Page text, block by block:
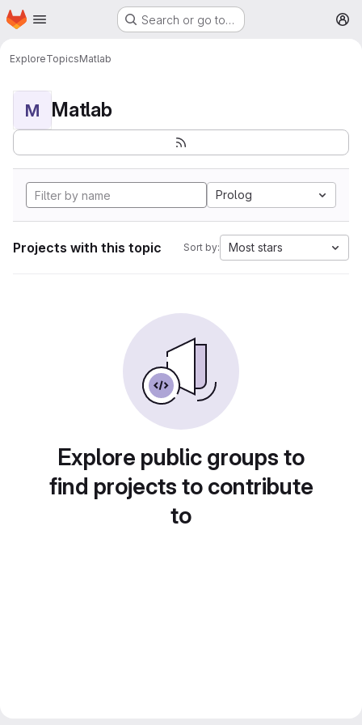
Skip to main content
Homepage Search or go to…
ExploreTopicsMatlab
M Matlab
Prolog
Projects with this topic Sort by: Most stars
Explore public groups to
find projects to contribute
to